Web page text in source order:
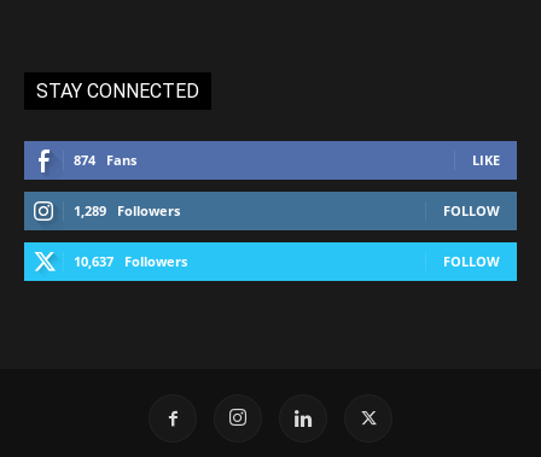
STAY CONNECTED
874 Fans LIKE
1,289 Followers FOLLOW
10,637 Followers FOLLOW